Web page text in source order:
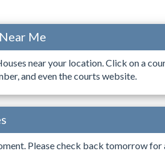
Me
near your location. Click on a
and even the courts website.
Please check back tomorrow for